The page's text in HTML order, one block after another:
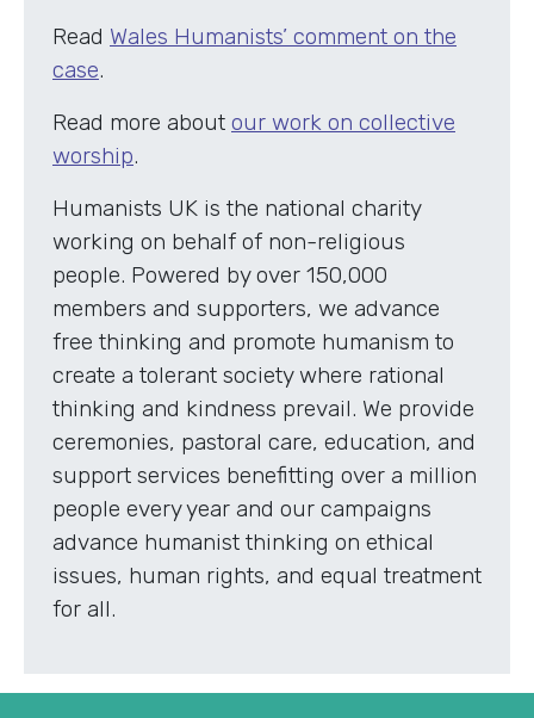
Read Wales Humanists’ comment on the
case.
Read more about our work on collective
worship.
Humanists UK is the national charity
working on behalf of non-religious
people. Powered by over 150,000
members and supporters, we advance
free thinking and promote humanism to
create a tolerant society where rational
thinking and kindness prevail. We provide
ceremonies, pastoral care, education, and
support services benefitting over a million
people every year and our campaigns
advance humanist thinking on ethical
issues, human rights, and equal treatment
for all.